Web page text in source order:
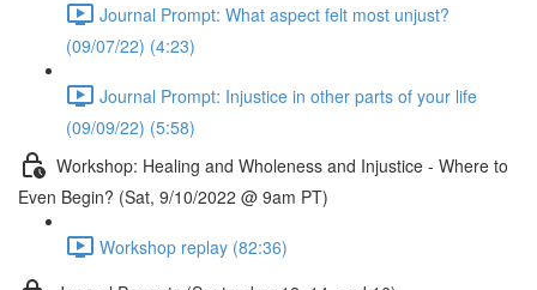
Journal Prompt: What aspect felt most unjust?
(09/07/22) (4:23)
Journal Prompt: Injustice in other parts of your life
(09/09/22) (5:58)
Workshop: Healing and Wholeness and Injustice - Where to
Even Begin? (Sat, 9/10/2022 @ 9am PT)
Workshop replay (82:36)